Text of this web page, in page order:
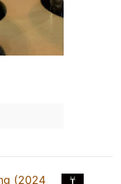
(2024